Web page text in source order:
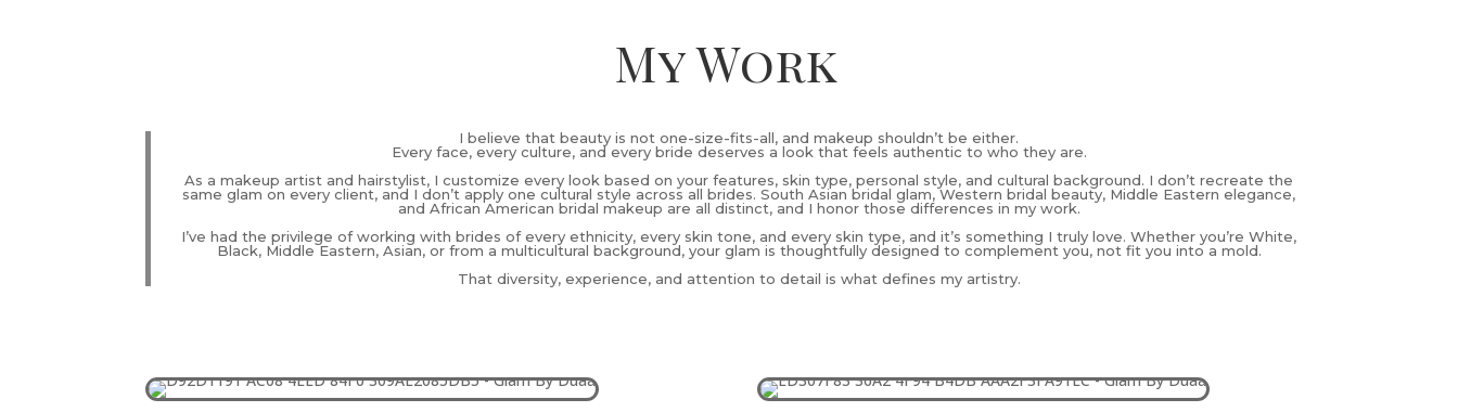
My Work
I believe that beauty is not one-size-fits-all, and makeup shouldn’t be either.
Every face, every culture, and every bride deserves a look that feels authentic to who they are.
As a makeup artist and hairstylist, I customize every look based on your features, skin type, personal style, and cultural background. I don’t recreate the
same glam on every client, and I don’t apply one cultural style across all brides. South Asian bridal glam, Western bridal beauty, Middle Eastern elegance,
and African American bridal makeup are all distinct, and I honor those differences in my work.
I’ve had the privilege of working with brides of every ethnicity, every skin tone, and every skin type, and it’s something I truly love. Whether you’re White,
Black, Middle Eastern, Asian, or from a multicultural background, your glam is thoughtfully designed to complement you, not fit you into a mold.
That diversity, experience, and attention to detail is what defines my artistry.